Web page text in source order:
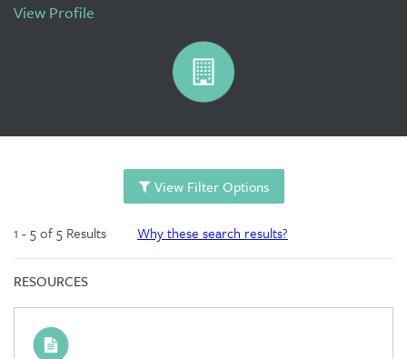
View Profile
View Filter Options
1 - 5 of 5 Results Why these search results?
RESOURCES